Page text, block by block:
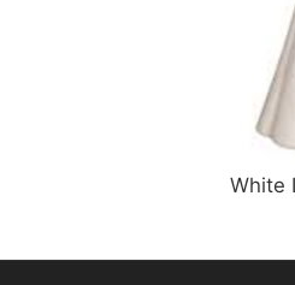
White